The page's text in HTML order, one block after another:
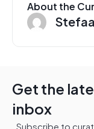
About the
Get the
inbox
Subscribe to